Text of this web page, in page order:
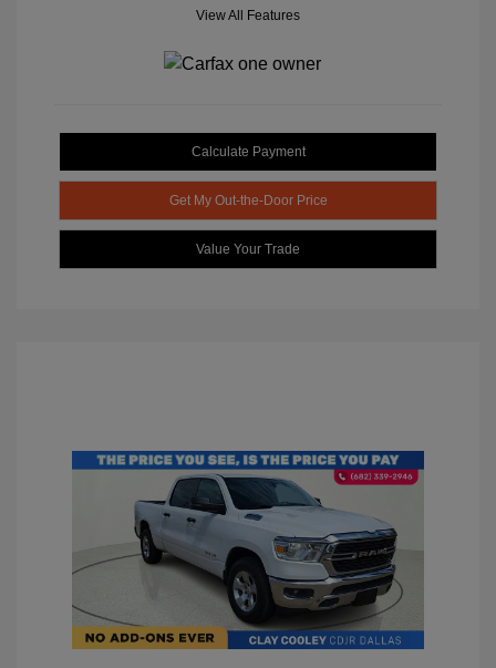
View All Features
Calculate Payment
Get My Out-the-Door Price
Value Your Trade